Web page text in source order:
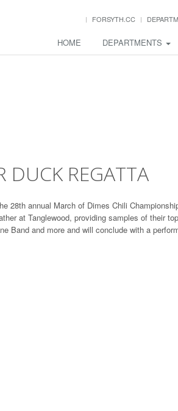
FORSYTH.CC
HOME DEPARTMENTS
DUCK REGATTA
28th annual March of Dimes Chili
at Tanglewood, providing samples of their top
Band and more and will conclude with a